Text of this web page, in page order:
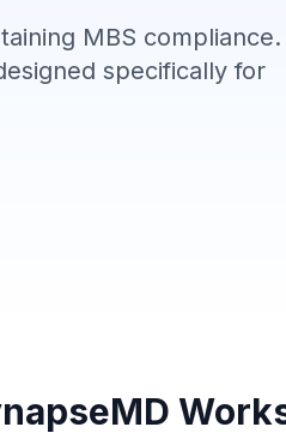
MBS compliance.
specifically for